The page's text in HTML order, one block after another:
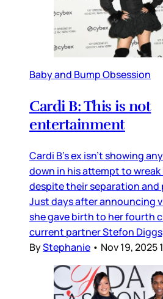
Baby and Bump Obsession
Cardi B: This is not
entertainment
Cardi B’s ex isn’t showing
down in his attempt to wreak
despite their separation and
Just days after announcing
she gave birth to her fourth
current partner Stefon
ByStephanie • Nov 19, 2025